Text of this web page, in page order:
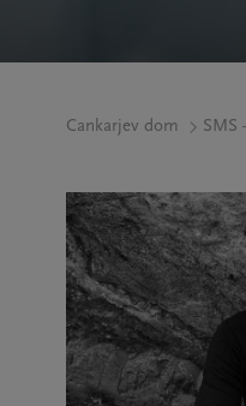
Cankarjev dom SMS